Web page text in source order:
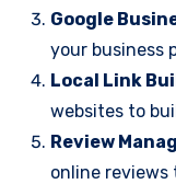
Google
your business
Local Link
websites to
Review
online